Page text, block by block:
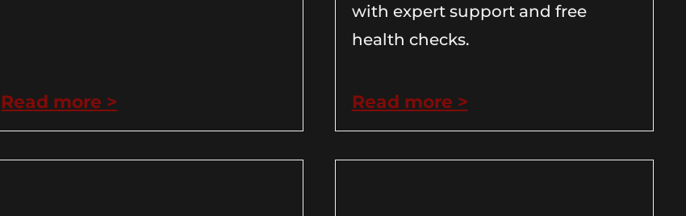
Read more >
with expert support and free
health checks.
Read more >